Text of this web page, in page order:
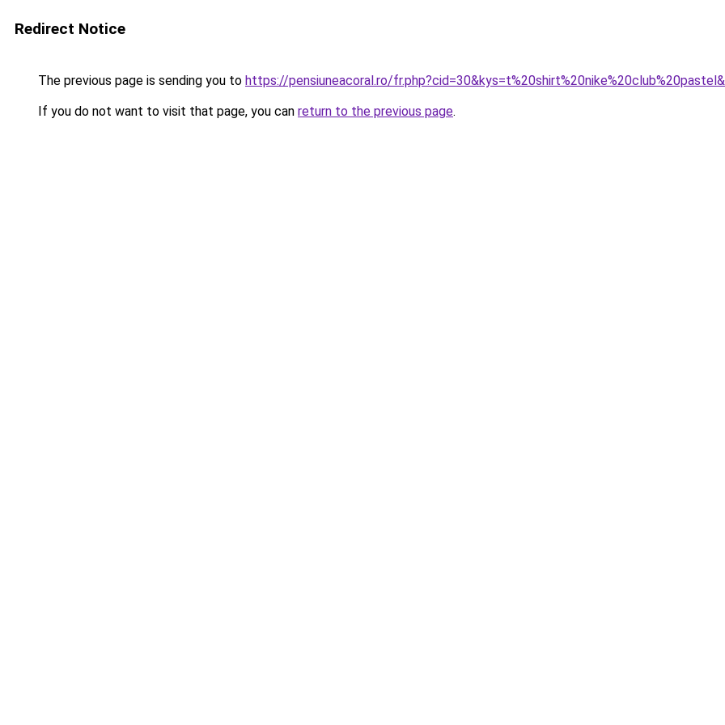
Redirect Notice
The previous page is sending you to https://pensiuneacoral.ro/
If you do not want to visit that page, you can return to the previous page.